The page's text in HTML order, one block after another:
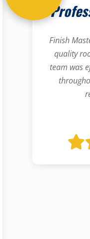
Finish
quality
team was